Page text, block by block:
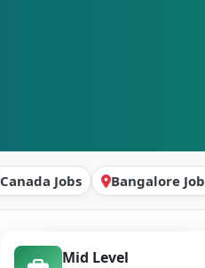
Canada Jobs Bangalore
Mid Level